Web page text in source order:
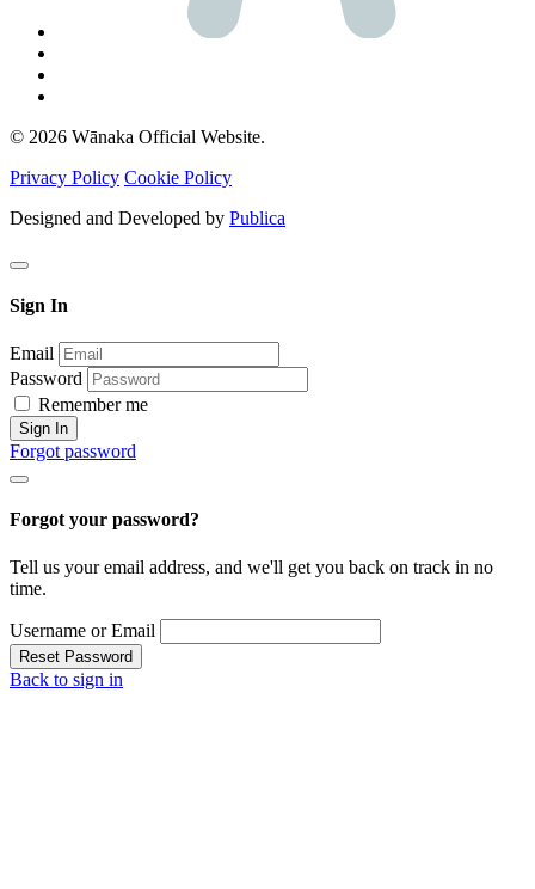
© 2026 Wānaka Official Website.
Privacy Policy Cookie Policy
Designed and Developed by Publica
Sign In
Email
Password
Remember me
Sign In
Forgot password
Forgot your password?
Tell us your email address, and we'll get you back on track in no
time.
Username or Email
Reset Password
Back to sign in